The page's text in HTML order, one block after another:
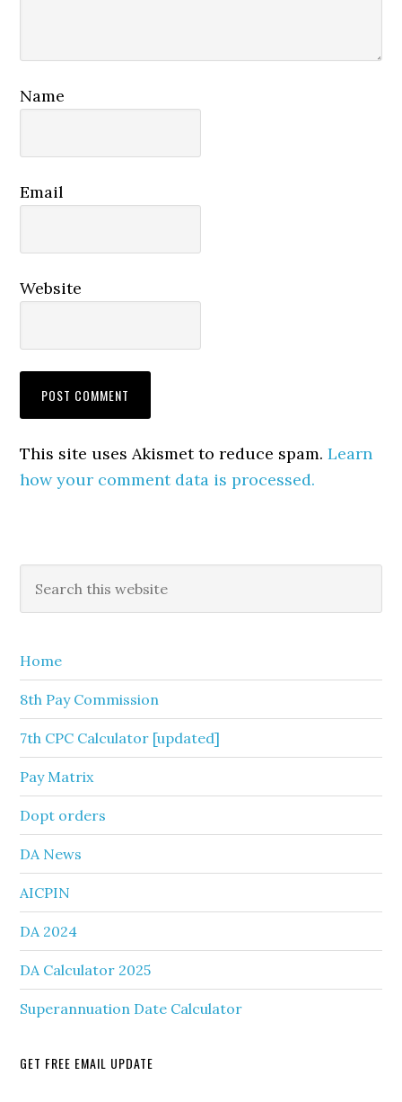
Name
Email
Website
This site uses Akismet to reduce spam.Learn
how your comment data is processed.
Primary
Sidebar
this
Home
8th Pay Commission
7th CPC Calculator [updated]
Pay Matrix
Dopt orders
DA News
AICPIN
DA 2024
DA Calculator 2025
Superannuation Date Calculator
GET FREE EMAIL UPDATE